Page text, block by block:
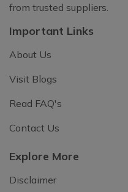
from trusted suppliers.
Important Links
About Us
Visit Blogs
Read FAQ's
Contact Us
Explore More
Disclaimer